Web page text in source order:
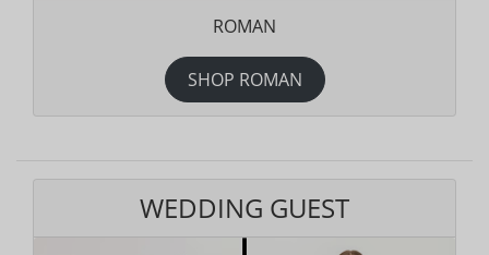
ROMAN
SHOP ROMAN
WEDDING GUEST